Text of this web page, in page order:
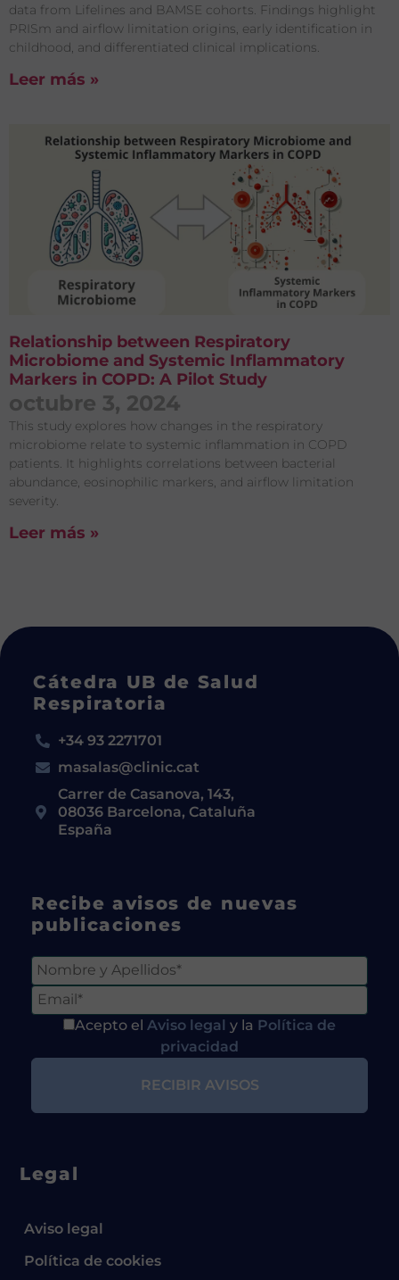
data from Lifelines and BAMSE cohorts. Findings highlight
PRISm and airflow limitation origins, early identification in
childhood, and differentiated clinical implications.
Leer más »
Relationship between Respiratory
Microbiome and Systemic Inflammatory
Markers in COPD: A Pilot Study
octubre 3, 2024
This study explores how changes in the respiratory
microbiome relate to systemic inflammation in COPD
patients. It highlights correlations between bacterial
abundance, eosinophilic markers, and airflow limitation
severity.
Leer más »
Cátedra UB de Salud
Respiratoria
+34 93 2271701
masalas@clinic.cat
Carrer de Casanova, 143,
08036 Barcelona, Cataluña
España
Recibe avisos de nuevas
publicaciones
Acepto el Aviso legal y la Política de
privacidad
Legal
Aviso legal
Política de cookies